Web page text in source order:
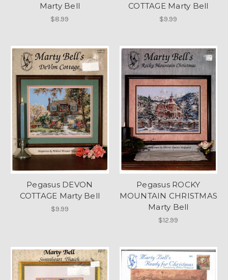
Marty Bell
$8.99
COTTAGE Marty Bell
$9.99
Pegasus DEVON
COTTAGE Marty Bell
$9.99
Pegasus ROCKY
MOUNTAIN CHRISTMAS
Marty Bell
$12.99